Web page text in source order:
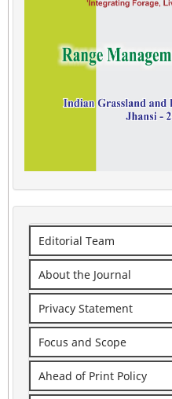
Editorial Team
About the Journal
Privacy Statement
Focus and Scope
Ahead of Print Policy